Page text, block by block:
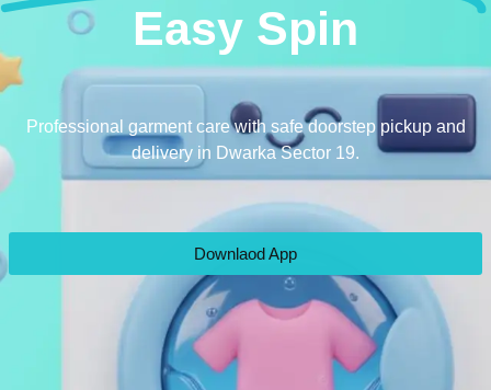
Easy Spin
Professional garment care with safe doorstep pickup and
delivery in Dwarka Sector 19.
Downlaod App